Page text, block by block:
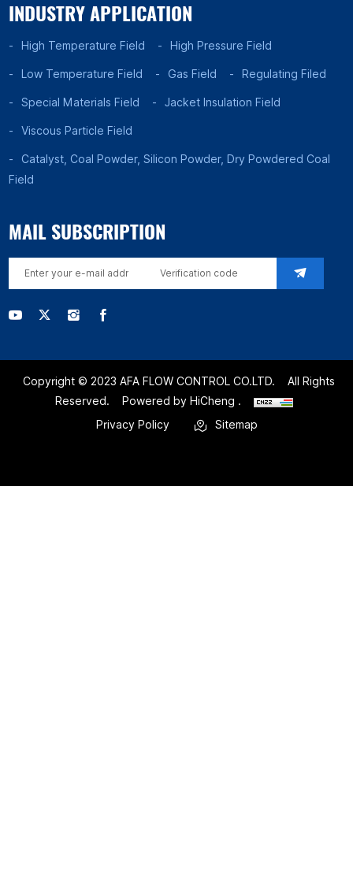
INDUSTRY APPLICATION
High Temperature Field High Pressure Field
Low Temperature Field Gas Field Regulating Filed
Special Materials Field Jacket Insulation Field
Viscous Particle Field
Catalyst, Coal Powder, Silicon Powder, Dry Powdered Coal
Field
MAIL SUBSCRIPTION
Copyright © 2023 AFA FLOW CONTROL CO.LTD.
All Rights
Reserved.
Powered by HiCheng .
Privacy Policy
Sitemap